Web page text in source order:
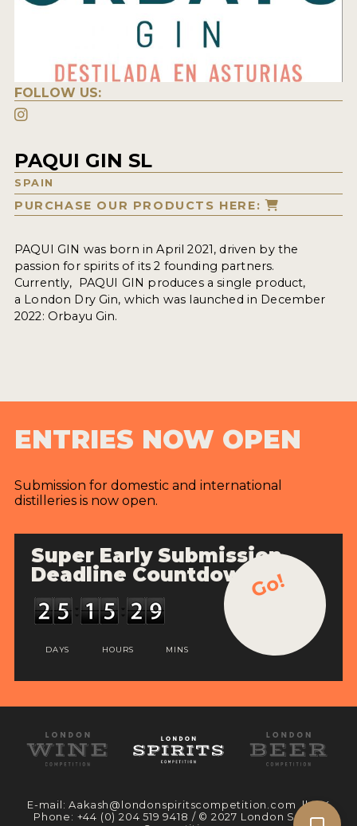
FOLLOW US:
PAQUI GIN SL
SPAIN
PURCHASE OUR PRODUCTS HERE:
PAQUI GIN was born in April 2021, driven by the
passion for spirits of its 2 founding partners.
Currently, PAQUI GIN produces a single product,
a London Dry Gin, which was launched in December
2022: Orbayu Gin.
ENTRIES NOW OPEN
Submission for domestic and international
distilleries is now open.
Super Early Submission
Deadline Countdown
DAYS HOURS MINS
Go!
E-mail:Aakash@londonspiritscompetition.com || UK
Phone: +44 (0) 204 519 9418 / © 2027 London Spirits